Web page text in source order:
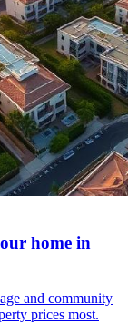
home in
and community
prices most.